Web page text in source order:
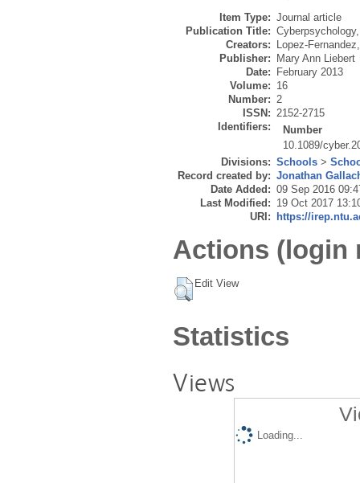
Item Type: Journal article
Publication Title:
Creators:
Lopez-
Publisher:
Mary Ann Liebert
Date:
February 2013
Volume: 16
Number: 2
ISSN: 2152-2715
Identifiers:
Number
10.1089/
Divisions: Schools >
Record created by: Jonathan
Date Added: 09 Sep 2016
Last Modified: 19 Oct 2017
URI:
https://
Actions (login
Edit View
Statistics
Views
Loading...